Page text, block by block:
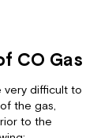
CO Gas
very difficult to
the gas,
to the